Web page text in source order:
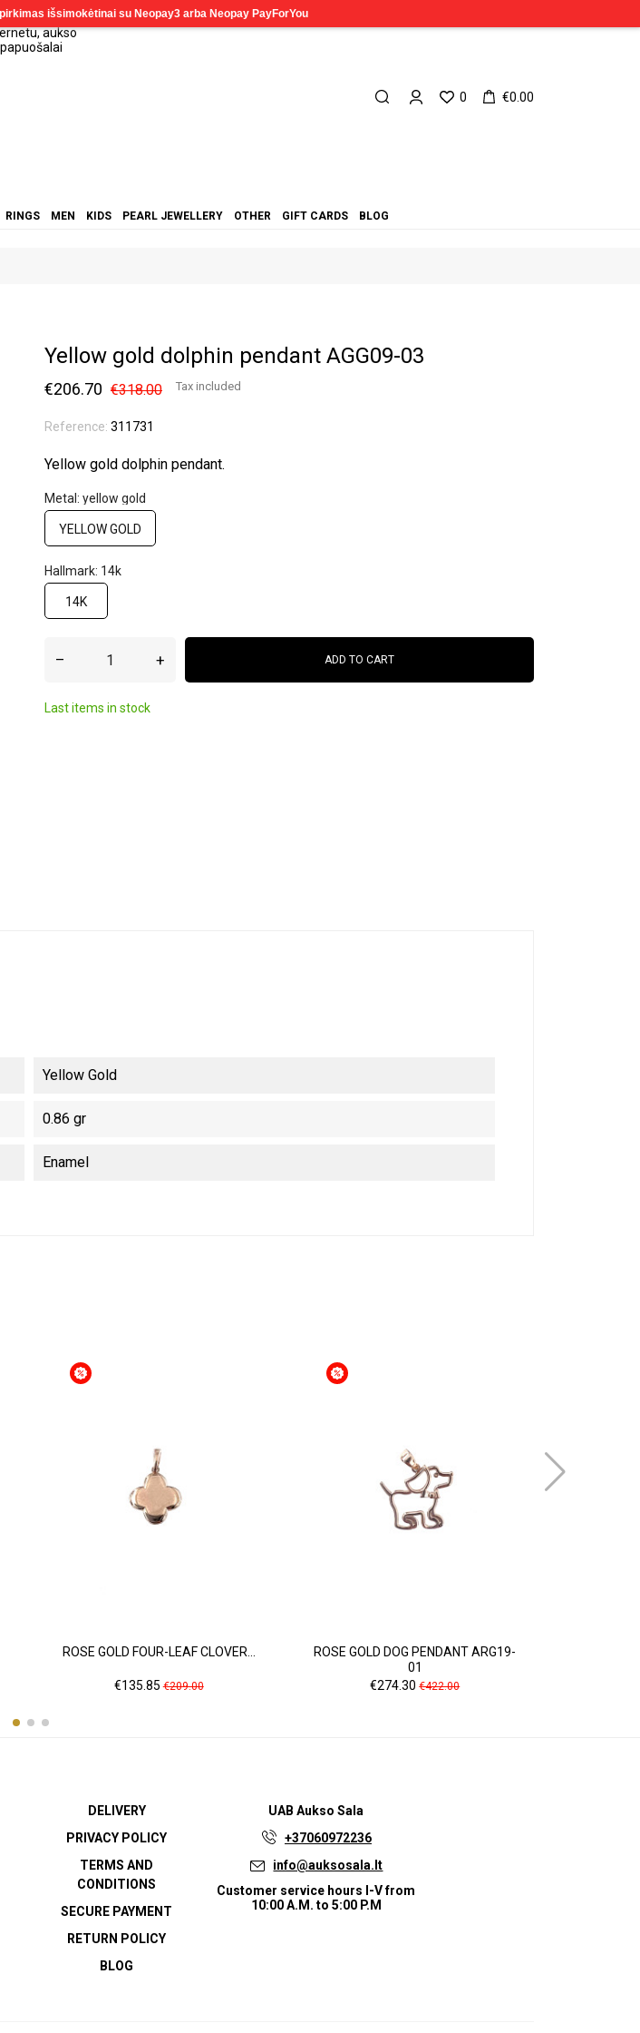
0 €0.00
RINGS MEN KIDS PEARL JEWELLERY OTHER GIFT CARDS BLOG
Yellow gold dolphin pendant AGG09-03
€206.70 €318.00 Tax included
Reference: 311731
Yellow gold dolphin pendant.
Metal: yellow gold
YELLOW GOLD
Hallmark: 14k
14K
– + ADD TO CART
Last items in stock
Yellow Gold
0.86 gr
Enamel
ROSE GOLD FOUR-LEAF CLOVER...
Price
€135.85Regular
€209.00
ROSE GOLD DOG PENDANT ARG19-
01
Price
€274.30 Regular
€422.00
DELIVERY
PRIVACY POLICY
TERMS AND
CONDITIONS
SECURE PAYMENT
RETURN POLICY
BLOG
UABAukso Sala
+37060972236
info@auksosala.lt
Customer service hours I-V from
10:00 A.M. to 5:00 P.M